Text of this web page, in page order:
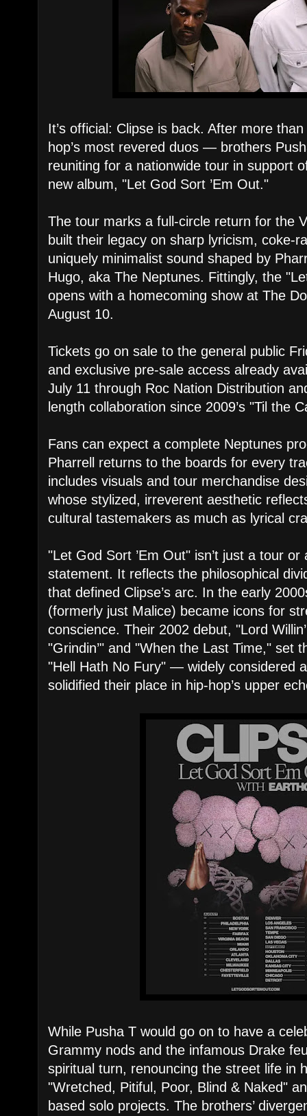
It’s official: Clipse is back. After more
hop’s most revered duos — brothers
reuniting for a nationwide tour in support
new album, "Let God Sort ’Em Out."
The tour marks a full-circle return for the
built their legacy on sharp lyricism, coke-
uniquely minimalist sound shaped by
Hugo, aka The Neptunes. Fittingly, the
opens with a homecoming show at The
August 10.
Tickets go on sale to the general public
and exclusive pre-sale access already
July 11 through Roc Nation Distribution
length collaboration since 2009’s "Til the
Fans can expect a complete Neptunes
Pharrell returns to the boards for every
includes visuals and tour merchandise
whose stylized, irreverent aesthetic
cultural tastemakers as much as lyrical
"Let God Sort ’Em Out" isn’t just a tour
statement. It reflects the philosophical
that defined Clipse’s arc. In the early
(formerly just Malice) became icons for
conscience. Their 2002 debut, "Lord
"Grindin’" and "When the Last Time," set
"Hell Hath No Fury" — widely considered
solidified their place in hip-hop’s upper
While Pusha T would go on to have a
Grammy nods and the infamous Drake
spiritual turn, renouncing the street life in
"Wretched, Pitiful, Poor, Blind & Naked"
based solo projects. The brothers’